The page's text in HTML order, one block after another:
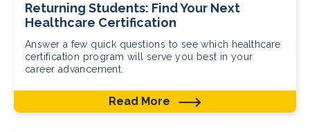
Returning Students: Find Your Next
Healthcare Certification
Answer a few quick questions to see which healthcare
certification program will serve you best in your
career advancement.
Read More